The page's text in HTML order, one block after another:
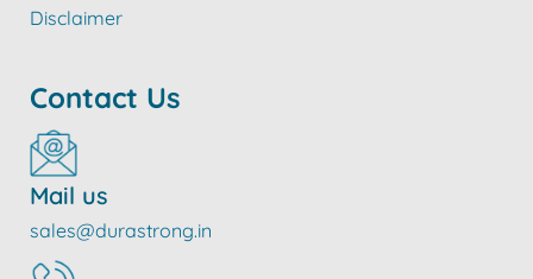
Disclaimer
Contact Us
Mail us
sales@durastrong.in